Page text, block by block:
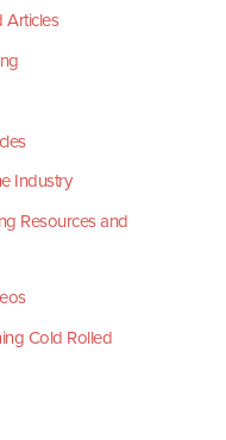
Articles
Industry
Resources and
Cold Rolled